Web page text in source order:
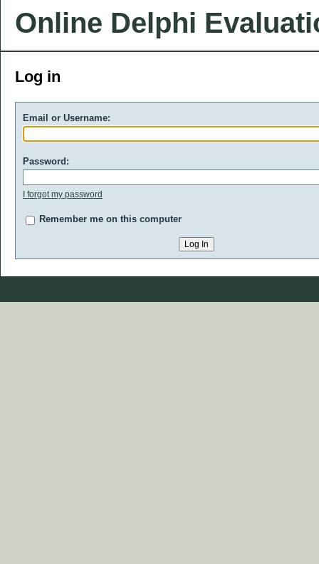
Online Delphi
Log in
Email or Username:
Password:
I forgot my password
Remember me on this computer